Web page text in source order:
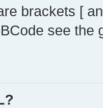
brackets [
see